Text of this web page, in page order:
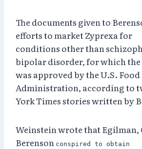
The documents given to
efforts to market Zyprexa for
conditions other than
bipolar disorder, for which
was approved by the U.S.
Administration, according to
York Times stories written by
Weinstein wrote that Egilman,
Berenson conspired to obtain